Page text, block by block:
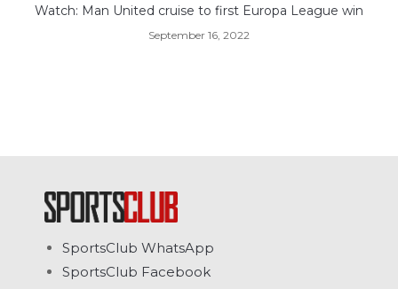
Watch: Man United cruise to first Europa League win
September 16, 2022
SportsClub WhatsApp
SportsClub Facebook